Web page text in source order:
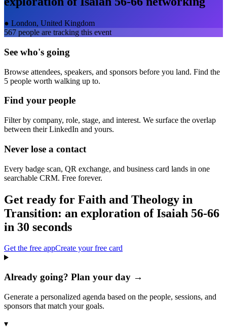
● London, United Kingdom
567 people are tracking this event
See who's going
Browse attendees, speakers, and sponsors before you land. Find the
5 people worth walking up to.
Find your people
Filter by company, role, stage, and interest. We surface the overlap
between their LinkedIn and yours.
Never lose a contact
Every badge scan, QR exchange, and business card lands in one
searchable CRM. Free forever.
Get ready for Faith and Theology in
Transition: an exploration of Isaiah 56-66
in 30 seconds
Get the free appCreate your free card
Already going? Plan your day →
Generate a personalized agenda based on the people, sessions, and
sponsors that match your goals.
▾